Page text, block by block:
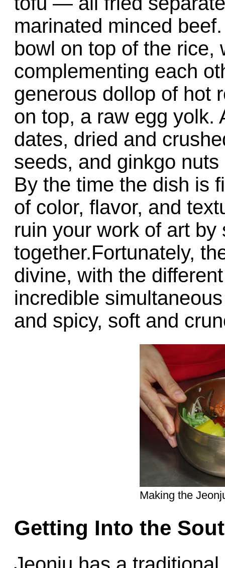
marinated minced
bowl on top of the rice,
complementing each
generous dollop of hot
on top, a raw egg yolk.
dates, dried and
seeds, and ginkgo
By the time the dish is
of color, flavor, and
ruin your work of art by
together.Fortunately,
divine, with the
incredible
and spicy, soft and
Making the
Getting Into the